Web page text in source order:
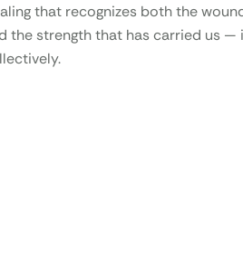
that recognizes both the
the strength that has carried us —